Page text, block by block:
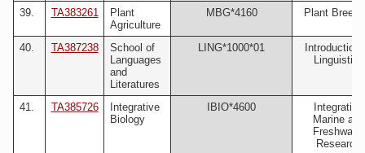
39.
TA383261
Plant
Agriculture
MBG*4160 Plant
40. TA387238
School of
Languages
and
Literatures
LING*1000*01
Introduction
Linguistics
41. TA385726
Integrative
Biology
IBIO*4600
Integrative
Marine and
Freshwater
Research